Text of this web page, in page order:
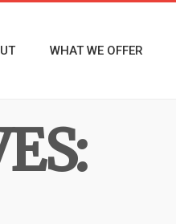
WHAT WE OFFER